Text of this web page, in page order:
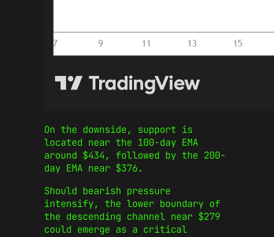
On the downside, support is
located near the 100-day EMA
around $434, followed by the 200-
day EMA near $376.
Should bearish pressure
intensify, the lower boundary of
the descending channel near $279
could emerge as a critical